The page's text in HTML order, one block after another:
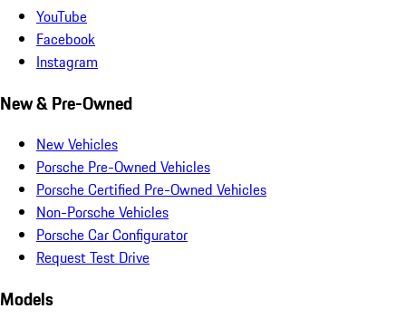
YouTube
Facebook
Instagram
New & Pre-Owned
New Vehicles
Porsche Pre-Owned Vehicles
Porsche Certified Pre-Owned Vehicles
Non-Porsche Vehicles
Porsche Car Configurator
Request Test Drive
Models